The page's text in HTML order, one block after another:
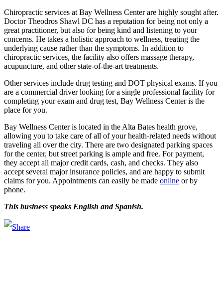
Chiropractic services at Bay Wellness Center are highly sought after.
Doctor Theodros Shawl DC has a reputation for being not only a
great practitioner, but also for being kind and listening to your
concerns. He takes a holistic approach to wellness, treating the
underlying cause rather than the symptoms. In addition to
chiropractic services, the facility also offers massage therapy,
acupuncture, and other state-of-the-art treatments.
Other services include drug testing and DOT physical exams. If you
are a commercial driver looking for a single professional facility for
completing your exam and drug test, Bay Wellness Center is the
place for you.
Bay Wellness Center is located in the Alta Bates health grove,
allowing you to take care of all of your health-related needs without
traveling all over the city. There are two designated parking spaces
for the center, but street parking is ample and free. For payment,
they accept all major credit cards, cash, and checks. They also
accept several major insurance policies, and are happy to submit
claims for you. Appointments can easily be made online or by
phone.
This business speaks English and Spanish.